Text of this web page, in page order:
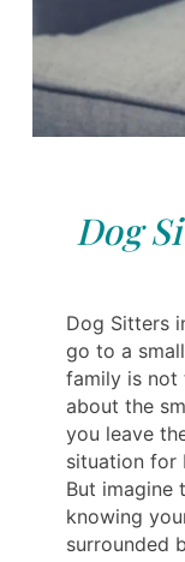
Dog
Dog Sitters
go to a
family is not
about the
you leave
situation for
But imagine
knowing
surrounded